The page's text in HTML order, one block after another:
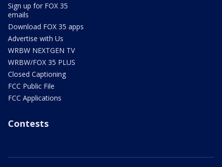
Sign up for FOX 35
emails
Download FOX 35 apps
Advertise with Us
WRBW NEXTGEN TV
WRBW/FOX 35 PLUS
Closed Captioning
FCC Public File
FCC Applications
Contests